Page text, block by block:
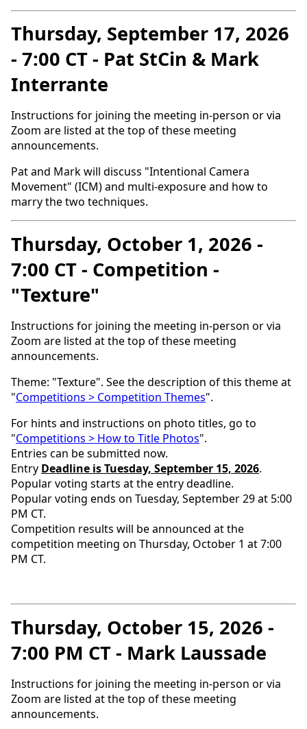
Thursday, September 17, 2026
- 7:00 CT - Pat StCin & Mark
Interrante
Instructions for joining the meeting in-person or via
Zoom are listed at the top of these meeting
announcements.
Pat and Mark will discuss "Intentional Camera
Movement" (ICM) and multi-exposure and how to
marry the two techniques.
Thursday, October 1, 2026 -
7:00 CT - Competition -
"Texture"
Instructions for joining the meeting in-person or via
Zoom are listed at the top of these meeting
announcements.
Theme: "Texture". See the description of this theme at
"Competitions > Competition Themes".
For hints and instructions on photo titles, go to
"Competitions > How to Title Photos".
Entries can be submitted now.
Entry Deadline is Tuesday, September 15, 2026.
Popular voting starts at the entry deadline.
Popular voting ends on Tuesday, September 29 at 5:00
PM CT.
Competition results will be announced at the
competition meeting on Thursday, October 1 at 7:00
PM CT.
Thursday, October 15, 2026 -
7:00 PM CT - Mark Laussade
Instructions for joining the meeting in-person or via
Zoom are listed at the top of these meeting
announcements.